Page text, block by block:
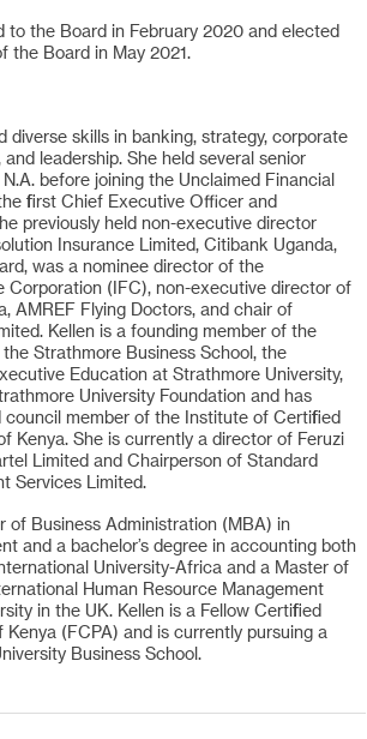
to the Board in February 2020 and elected
the Board in May 2021.
diverse skills in banking, strategy, corporate
leadership. She held several senior
before joining the Unclaimed Financial
first Chief Executive Officer and
previously held non-executive director
Insurance Limited, Citibank Uganda,
was a nominee director of the
Corporation (IFC), non-executive director of
AMREF Flying Doctors, and chair of
Kellen is a founding member of the
Strathmore Business School, the
Education at Strathmore University,
University Foundation and has
council member of the Institute of Certified
Kenya. She is currently a director of Feruzi
Limited and Chairperson of Standard
Services Limited.
of Business Administration (MBA) in
and a bachelor’s degree in accounting both
University-Africa and a Master of
Human Resource Management
in the UK. Kellen is a Fellow Certified
Kenya (FCPA) and is currently pursuing a
Business School.